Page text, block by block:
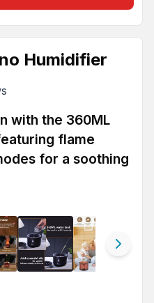
Humidifier
with the 360ML
flame
for a soothing